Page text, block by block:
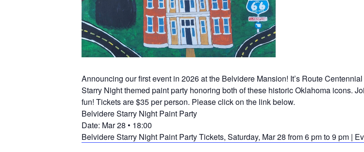
Announcing our first event in 2026 at the Belvidere Mansion! It’s Route
Starry Night themed paint party honoring both of these historic Oklahoma icons.
fun! Tickets are $35 per person. Please click on the link below.
Belvidere Starry Night Paint Party
Date: Mar 28 • 18:00
Belvidere Starry Night Paint Party Tickets, Saturday, Mar 28 from 6 pm to 9 pm |